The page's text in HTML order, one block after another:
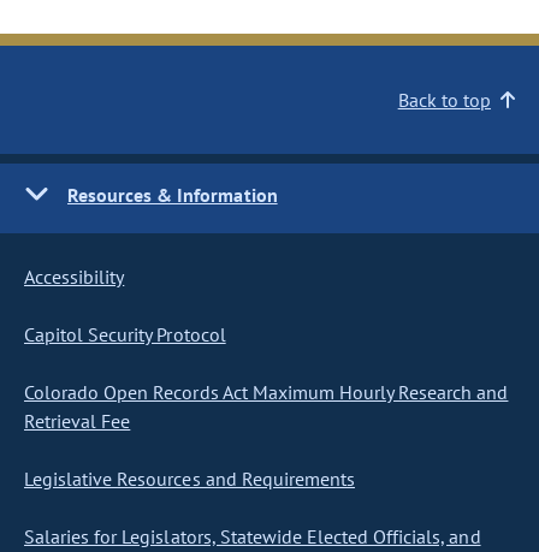
Back to top
Resources & Information
Accessibility
Capitol Security Protocol
Colorado Open Records Act Maximum Hourly Research and
Retrieval Fee
Legislative Resources and Requirements
Salaries for Legislators, Statewide Elected Officials, and